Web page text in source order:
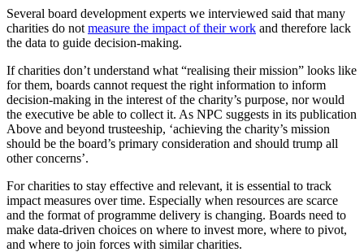
Several board development experts we interviewed said that many
charities do not measure the impact of their work and therefore lack
the data to guide decision-making.
If charities don’t understand what “realising their mission” looks like
for them, boards cannot request the right information to inform
decision-making in the interest of the charity’s purpose, nor would
the executive be able to collect it. As NPC suggests in its publication
Above and beyond trusteeship, ‘achieving the charity’s mission
should be the board’s primary consideration and should trump all
other concerns’.
For charities to stay effective and relevant, it is essential to track
impact measures over time. Especially when resources are scarce
and the format of programme delivery is changing. Boards need to
make data-driven choices on where to invest more, where to pivot,
and where to join forces with similar charities.